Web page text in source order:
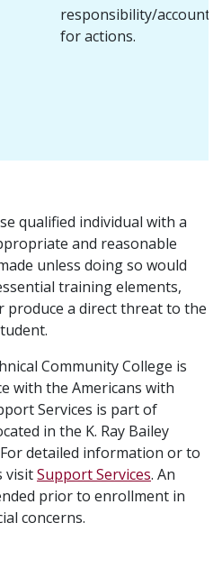
responsibility/
for actions.
qualified individual with a
and reasonable
unless doing so would
training elements,
produce a direct threat to the
Community College is
with the Americans with
Services is part of
in the K. Ray Bailey
detailed information or to
visitSupport Services. An
prior to enrollment in
concerns.